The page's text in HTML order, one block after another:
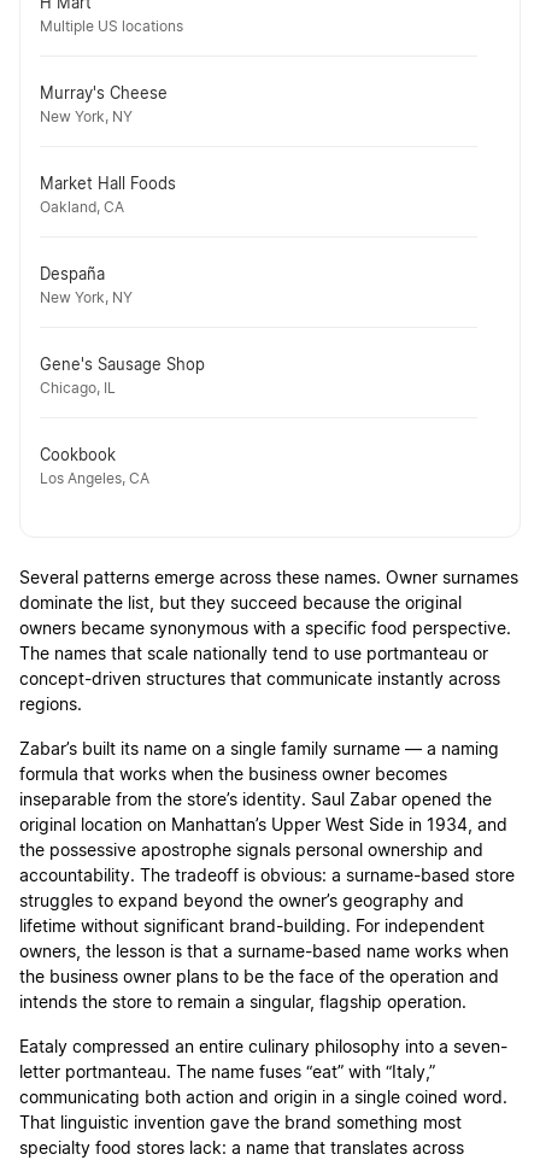
H Mart
Multiple US locations
Murray's Cheese
New York, NY
Market Hall Foods
Oakland, CA
Despaña
New York, NY
Gene's Sausage Shop
Chicago, IL
Cookbook
Los Angeles, CA
Several patterns emerge across these names. Owner surnames
dominate the list, but they succeed because the original
owners became synonymous with a specific food perspective.
The names that scale nationally tend to use portmanteau or
concept-driven structures that communicate instantly across
regions.
Zabar’s built its name on a single family surname — a naming
formula that works when the business owner becomes
inseparable from the store’s identity. Saul Zabar opened the
original location on Manhattan’s Upper West Side in 1934, and
the possessive apostrophe signals personal ownership and
accountability. The tradeoff is obvious: a surname-based store
struggles to expand beyond the owner’s geography and
lifetime without significant brand-building. For independent
owners, the lesson is that a surname-based name works when
the business owner plans to be the face of the operation and
intends the store to remain a singular, flagship operation.
Eataly compressed an entire culinary philosophy into a seven-
letter portmanteau. The name fuses “eat” with “Italy,”
communicating both action and origin in a single coined word.
That linguistic invention gave the brand something most
specialty food stores lack: a name that translates across